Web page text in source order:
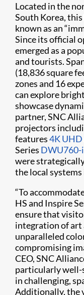
Located in the
South Korea,
known as an
Since its official
emerged as a
and tourists.
(18,836 square
zones and 16
can explore
showcase
partner, SNC
projectors
features4K
Series DWU760-
were
the local
“To
HS and Inspire
ensure that
integration of art
unparalleled
compromising
CEO, SNC
particularly well-
in challenging,
Additionally, the